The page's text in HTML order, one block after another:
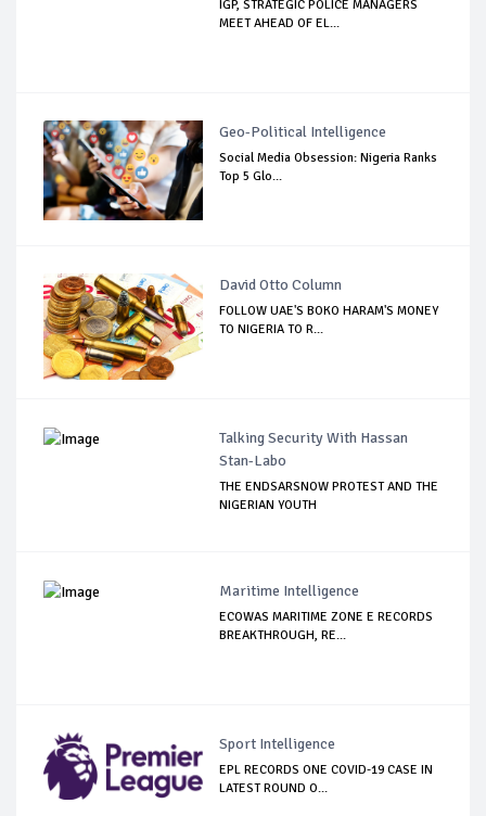
IGP, STRATEGIC POLICE MANAGERS
MEET AHEAD OF EL...
Geo-Political Intelligence
Social Media Obsession: Nigeria Ranks
Top 5 Glo...
David Otto Column
FOLLOW UAE'S BOKO HARAM'S MONEY
TO NIGERIA TO R...
Talking Security With Hassan
Stan-Labo
THE ENDSARSNOW PROTEST AND THE
NIGERIAN YOUTH
Maritime Intelligence
ECOWAS MARITIME ZONE E RECORDS
BREAKTHROUGH, RE...
Sport Intelligence
EPL RECORDS ONE COVID-19 CASE IN
LATEST ROUND O...